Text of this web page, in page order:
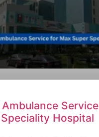
Ambulance
Hospital